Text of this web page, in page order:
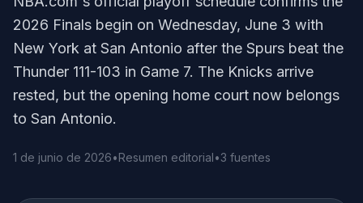
2026 Finals begin on Wednesday, June 3 with
New York at San Antonio after the Spurs beat the
Thunder 111-103 in Game 7. The Knicks arrive
rested, but the opening home court now belongs
to San Antonio.
1 de junio de 2026•Resumen editorial•3 fuentes